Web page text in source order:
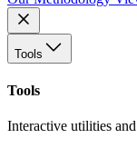
Tools
Tools
Interactive utilities